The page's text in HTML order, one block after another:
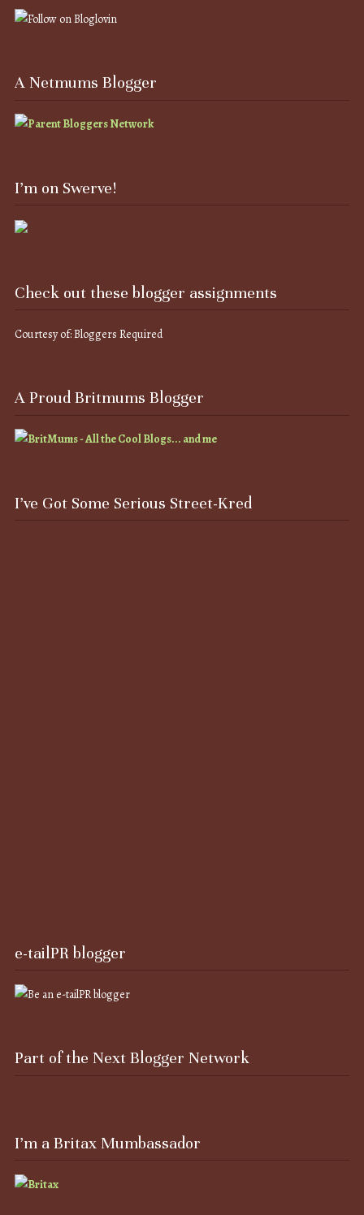
A Netmums Blogger
I’m on Swerve!
Check out these blogger assignments
Courtesy of: Bloggers Required
A Proud Britmums Blogger
I’ve Got Some Serious Street-Kred
e-tailPR blogger
Part of the Next Blogger Network
I’m a Britax Mumbassador